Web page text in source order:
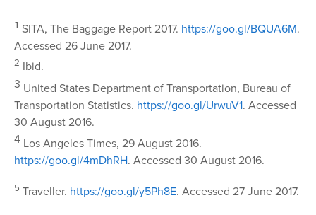
1 SITA, The Baggage Report 2017. https://goo.gl/BQUA6M.
Accessed 26 June 2017.
2 Ibid.
3 United States Department of Transportation, Bureau of
Transportation Statistics. https://goo.gl/UrwuV1. Accessed
30 August 2016.
4 Los Angeles Times, 29 August 2016.
https://goo.gl/4mDhRH. Accessed 30 August 2016.
5 Traveller. https://goo.gl/y5Ph8E. Accessed 27 June 2017.